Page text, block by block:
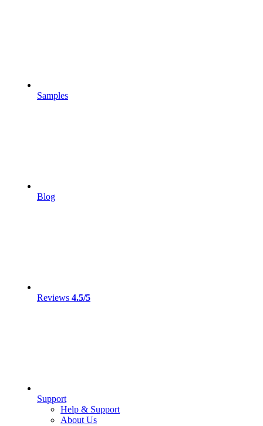
Samples
Blog
Reviews 4.5/5
Support
Help & Support
About Us